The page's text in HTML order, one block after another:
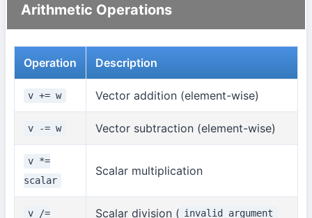
Arithmetic Operations
Operation Description
v += w Vector addition (element-wise)
v -= w Vector subtraction (element-wise)
v *=
scalar
Scalar multiplication
v /= Scalar division ( invalid_argument